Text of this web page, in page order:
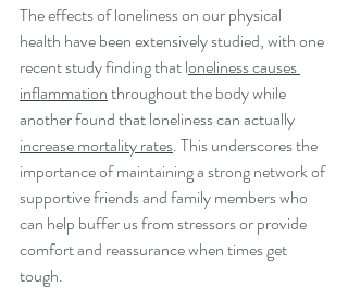
The effects of loneliness on our physical
health have been extensively studied, with one
recent study finding that loneliness causes
inflammation throughout the body while
another found that loneliness can actually
increase mortality rates. This underscores the
importance of maintaining a strong network of
supportive friends and family members who
can help buffer us from stressors or provide
comfort and reassurance when times get
tough.